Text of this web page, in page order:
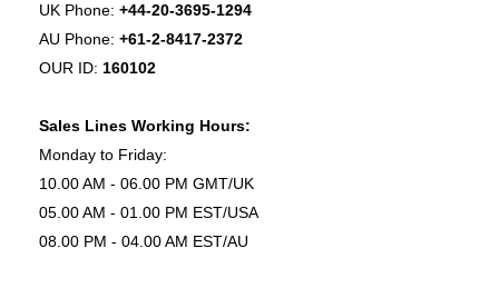
UK Phone: +44-20-3695-1294
AU Phone: +61-2-8417-2372
OUR ID: 160102
Sales Lines Working Hours:
Monday to Friday:
10.00 AM - 06.00 PM GMT/UK
05.00 AM - 01.00 PM EST/USA
08.00 PM - 04.00 AM EST/AU